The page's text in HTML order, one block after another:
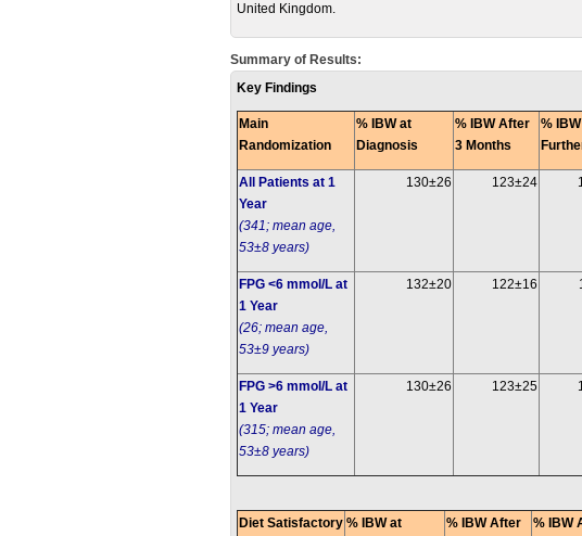
United Kingdom.
Summary of Results:
Key Findings
Main
Randomization
% IBW at
Diagnosis
% IBW After
3 Months
%
All Patients at 1
Year
(341; mean age,
53±8 years)
130±26 123±24
FPG <6 mmol/L at
1 Year
(26; mean age,
53±9 years)
132±20 122±16
FPG >6 mmol/L at
1 Year
(315; mean age,
53±8 years)
130±26 123±25
Diet Satisfactory % IBW at
% IBW After
% IBW